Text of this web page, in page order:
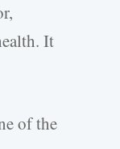
It
of the